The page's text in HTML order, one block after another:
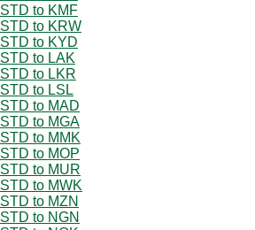
STD to KMF
STD to KRW
STD to KYD
STD to LAK
STD to LKR
STD to LSL
STD to MAD
STD to MGA
STD to MMK
STD to MOP
STD to MUR
STD to MWK
STD to MZN
STD to NGN